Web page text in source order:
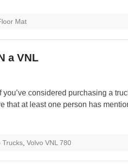
Mat
a VNL
If you’ve considered purchasing a
that at least one person has
Trucks, Volvo VNL 780